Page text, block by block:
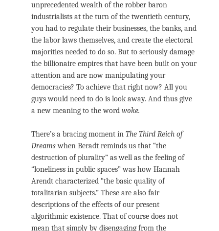
unprecedented wealth of the robber baron
industrialists at the turn of the twentieth century,
you had to regulate their businesses, the banks, and
the labor laws themselves, and create the electoral
majorities needed to do so. But to seriously damage
the billionaire empires that have been built on your
attention and are now manipulating your
democracies? To achieve that right now? All you
guys would need to do is look away. And thus give
a new meaning to the word woke.
There’s a bracing moment in The Third Reich of
Dreamswhen Beradt reminds us that “the
destruction of plurality” as well as the feeling of
“loneliness in public spaces” was how Hannah
Arendt characterized “the basic quality of
totalitarian subjects.” These are also fair
descriptions of the effects of our present
algorithmic existence. That of course does not
mean that simply by disengaging from the